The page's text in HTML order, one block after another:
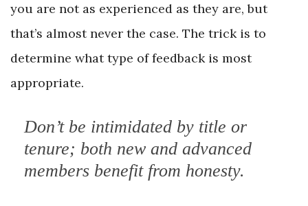
you are not as experienced as they are, but
that’s almost never the case. The trick is to
determine what type of feedback is most
appropriate.
Don’t be intimidated by title or
tenure; both new and advanced
members benefit from honesty.